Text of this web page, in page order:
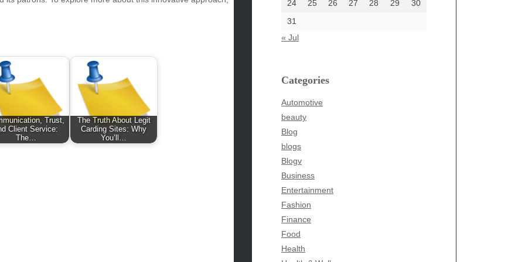
Trust,
Client Service:
The…
The Truth About Legit
Carding Sites: Why
You’ll…
24
25 26 27 28 29
30
31
« Jul
Categories
Automotive
beauty
Blog
blogs
Blogv
Business
Entertainment
Fashion
Finance
Food
Health
& Wellness